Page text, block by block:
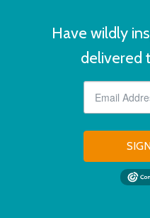
Have wildly
delivered